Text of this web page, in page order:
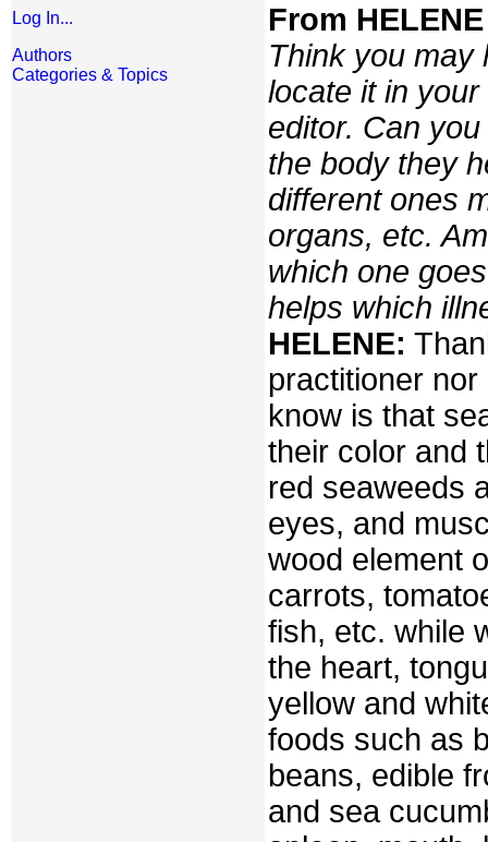
Log In...
Authors
Categories & Topics
From
Think you may
locate it in
editor. Can
the body they
different ones
organs, etc.
which one
helps which
HELENE:
practitioner
know is that
their color and
red seaweeds
eyes, and
wood element
carrots,
fish, etc. while
the heart,
yellow and
foods such as
beans, edible
and sea